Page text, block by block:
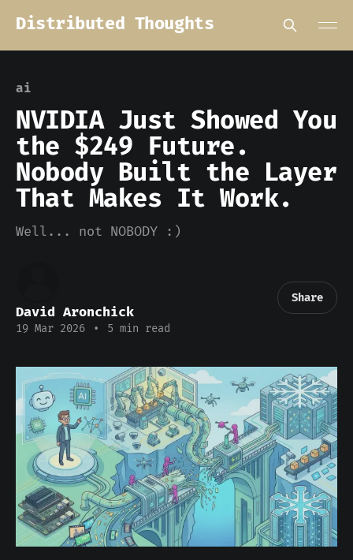
Distributed Thoughts
ai
NVIDIA Just Showed You
the $249 Future.
Nobody Built the Layer
That Makes It Work.
Well... not NOBODY :)
David Aronchick
19 Mar 2026 • 5 min read
Share